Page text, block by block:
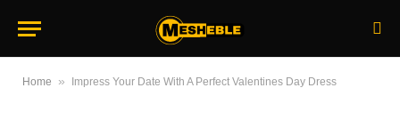
Home » Impress Your Date With A Perfect Valentines Day Dress